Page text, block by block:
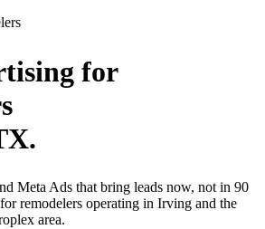
for
Meta Ads that bring leads now, not in 90
remodelers operating in Irving and the
area.